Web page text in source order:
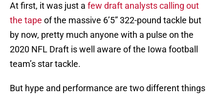
At first, it was just a few draft analysts calling out
the tape of the massive 6’5” 322-pound tackle but
by now, pretty much anyone with a pulse on the
2020 NFL Draft is well aware of the Iowa football
team’s star tackle.
But hype and performance are two different things